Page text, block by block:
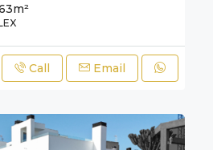
m²
Call Email